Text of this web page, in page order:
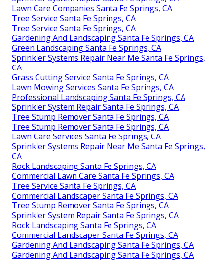
Lawn Care Companies Santa Fe Springs, CA
Tree Service Santa Fe Springs, CA
Tree Service Santa Fe Springs, CA
Gardening And Landscaping Santa Fe Springs, CA
Green Landscaping Santa Fe Springs, CA
Sprinkler Systems Repair Near Me Santa Fe Springs,
CA
Grass Cutting Service Santa Fe Springs, CA
Lawn Mowing Services Santa Fe Springs, CA
Professional Landscaping Santa Fe Springs, CA
Sprinkler System Repair Santa Fe Springs, CA
Tree Stump Remover Santa Fe Springs, CA
Tree Stump Remover Santa Fe Springs, CA
Lawn Care Services Santa Fe Springs, CA
Sprinkler Systems Repair Near Me Santa Fe Springs,
CA
Rock Landscaping Santa Fe Springs, CA
Commercial Lawn Care Santa Fe Springs, CA
Tree Service Santa Fe Springs, CA
Commercial Landscaper Santa Fe Springs, CA
Tree Stump Remover Santa Fe Springs, CA
Sprinkler System Repair Santa Fe Springs, CA
Rock Landscaping Santa Fe Springs, CA
Commercial Landscaper Santa Fe Springs, CA
Gardening And Landscaping Santa Fe Springs, CA
Gardening And Landscaping Santa Fe Springs, CA